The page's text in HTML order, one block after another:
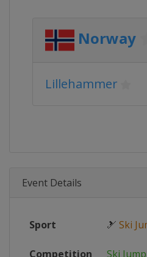
Norway
Lillehammer
Event Details
Sport 🎿 Ski
Competition Ski